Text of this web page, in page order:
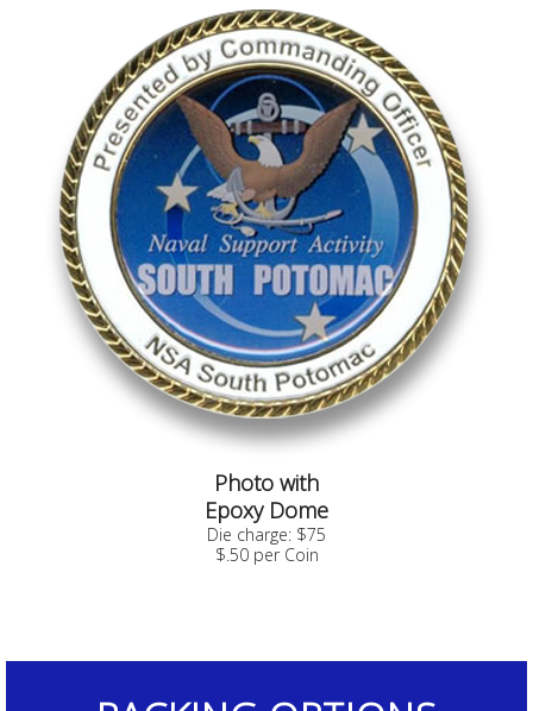
Photo with
Epoxy Dome
Die charge: $75
$.50 per Coin